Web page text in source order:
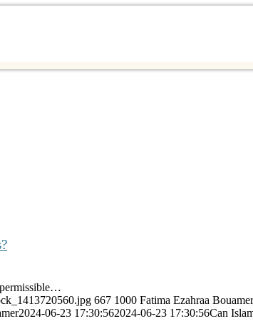
667 1000 Fatima Ezahraa Bouamer
2024-06-23 17:30:562024-06-23 17:30:56Can